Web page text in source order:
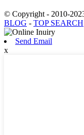
© Copyright - 2010-
BLOG - TOP SEARCH
Send Email
x